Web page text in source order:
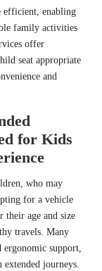
efficient, enabling
family activities
offer
seat appropriate
and
for Kids
who may
for a vehicle
their age and size
travels. Many
support,
journeys.